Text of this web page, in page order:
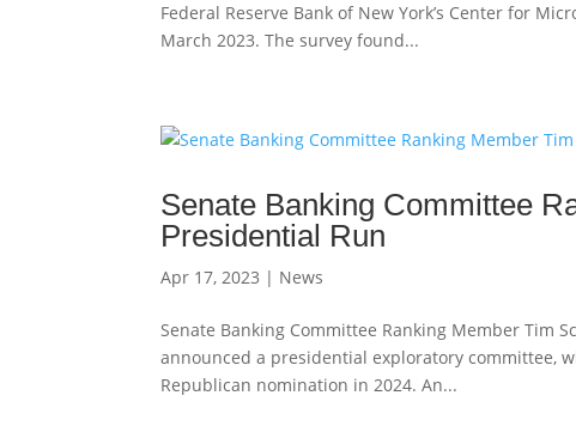
Federal Reserve Bank of New York’s Center for
March 2023. The survey found...
Senate Banking Committee
Presidential Run
Apr 17, 2023 | News
Senate Banking Committee Ranking Member Tim
announced a presidential exploratory committee,
Republican nomination in 2024. An...